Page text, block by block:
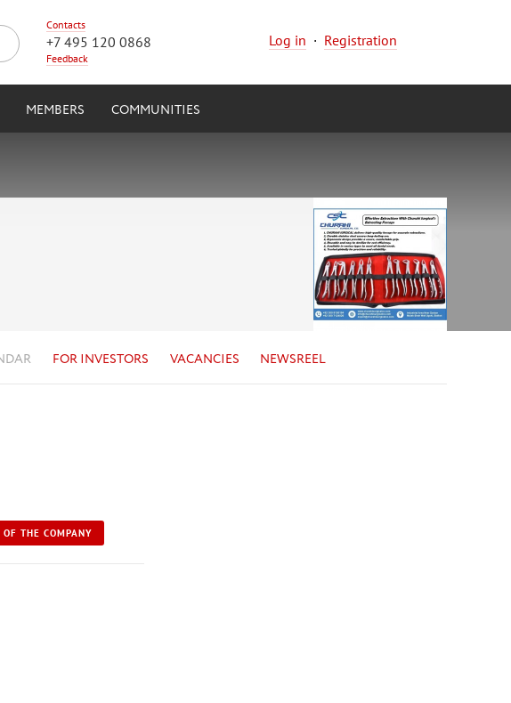
Contacts
+7 495 120 0868
Feedback
Log in · Registration
MEMBERS COMMUNITIES
FOR INVESTORS VACANCIES NEWSREEL
THE COMPANY